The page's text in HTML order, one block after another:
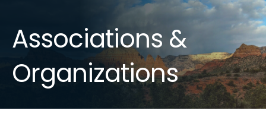
Associations &
Organizations